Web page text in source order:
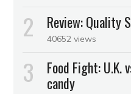
Review: Quality
40652 views
Food Fight: U.K.
candy